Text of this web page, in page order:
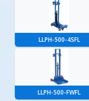
LLPH-500-4SFL
LLPH-500-FWFL